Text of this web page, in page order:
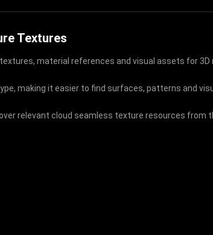
Textures
material references and visual assets for
making it easier to find surfaces, patterns and
relevant cloud seamless texture resources from